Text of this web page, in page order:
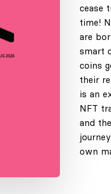
cease
time!
are
smart
coins
their
is an
NFT
and
own